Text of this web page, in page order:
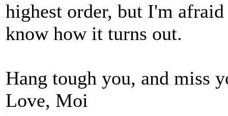
highest order, but I'm
know how it turns out.
Hang tough you, and miss
Love, Moi